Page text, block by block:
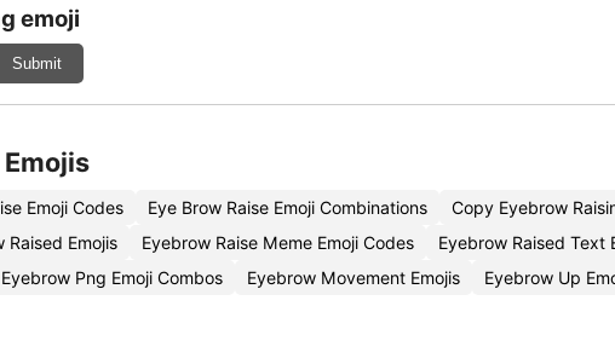
emoji
Submit
Emoji Codes Eye Brow Raise Emoji Combinations
Copy Eyebrow
Raised Emojis Eyebrow Raise Meme Emoji Codes
Eyebrow Raised Text
Png Emoji Combos Eyebrow Movement Emojis Eyebrow Up